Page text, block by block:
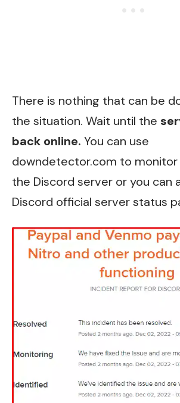
There is nothing that can be
the situation. Wait until the
back online. You can use
downdetector.com to
the Discord server or you can
Discord official server status